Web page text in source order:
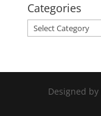
Categories
Categories
Designed by